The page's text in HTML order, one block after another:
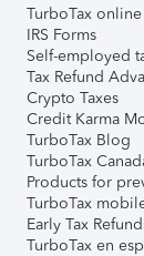
TurboTax
IRS Forms
Self-employed
Tax Refund
Crypto Taxes
Credit Karma
TurboTax Blog
TurboTax
Products for
TurboTax
Early Tax
TurboTax en